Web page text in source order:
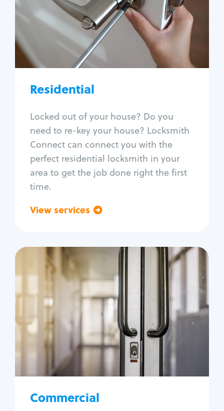
Residential
Locked out of your house? Do you
need to re-key your house? Locksmith
Connect can connect you with the
perfect residential locksmith in your
area to get the job done right the first
time.
View services
House lockout
Lock change
Lock re-key
Lock install
Lock repair
Window lock repair
Home lock systems
Commercial
Commercial
Locksmith Services
Business lockout
Lock change
Lock re-key
Lock box change
Master key systems
Access control systems